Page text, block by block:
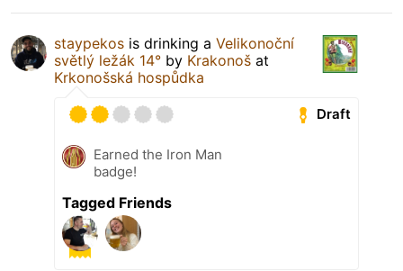
staypekos is drinking a Velikonoční
světlý ležák 14° by Krakonoš at
Krkonošská hospůdka
Draft
Earned the Iron Man
badge!
Tagged Friends